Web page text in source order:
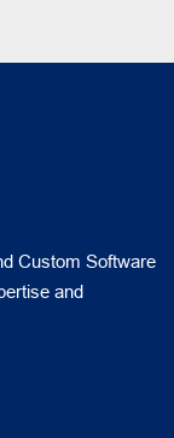
Custom Software
and